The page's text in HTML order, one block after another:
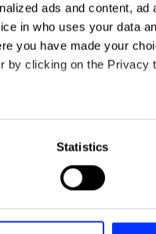
ads and content, ad
in who uses your data
you have made your
by clicking on the Privacy
be accurate to within
(fingerprinting)
your preferences in the
and analytics
Statistics